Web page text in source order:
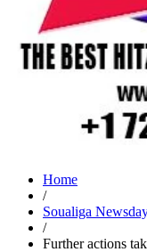
Home
/
Soualiga
/
Further actions